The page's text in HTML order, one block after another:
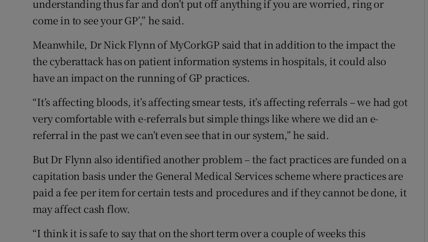
understanding thus far and don’t put off anything if you are worried, ring or
come in to see your GP’,” he said.
Meanwhile, Dr Nick Flynn of MyCorkGP said that in addition to the impact the
the cyberattack has on patient information systems in hospitals, it could also
have an impact on the running of GP practices.
“It’s affecting bloods, it’s affecting smear tests, it’s affecting referrals – we had got
very comfortable with e-referrals but simple things like where we did an e-
referral in the past we can’t even see that in our system,” he said.
But Dr Flynn also identified another problem – the fact practices are funded on a
capitation basis under the General Medical Services scheme where practices are
paid a fee per item for certain tests and procedures and if they cannot be done, it
may affect cash flow.
“I think it is safe to say that on the short term over a couple of weeks this